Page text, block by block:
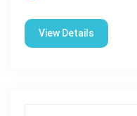
View Details